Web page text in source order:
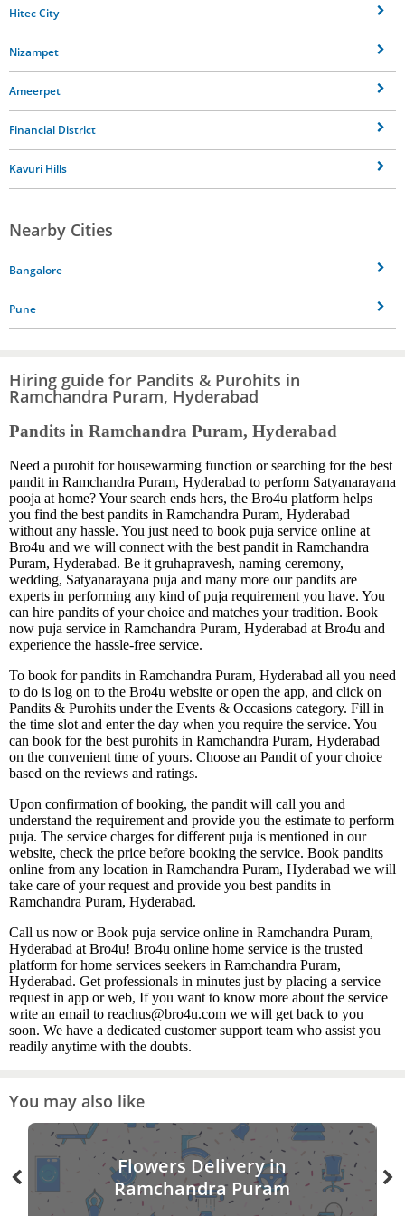
Hitec City
Nizampet
Ameerpet
Financial District
Kavuri Hills
Nearby Cities
Bangalore
Pune
Hiring guide for Pandits & Purohits in
Ramchandra Puram, Hyderabad
Pandits in Ramchandra Puram, Hyderabad
Need a purohit for housewarming function or searching for the best
pandit in Ramchandra Puram, Hyderabad to perform Satyanarayana
pooja at home? Your search ends hers, the Bro4u platform helps
you find the best pandits in Ramchandra Puram, Hyderabad
without any hassle. You just need to book puja service online at
Bro4u and we will connect with the best pandit in Ramchandra
Puram, Hyderabad. Be it gruhapravesh, naming ceremony,
wedding, Satyanarayana puja and many more our pandits are
experts in performing any kind of puja requirement you have. You
can hire pandits of your choice and matches your tradition. Book
now puja service in Ramchandra Puram, Hyderabad at Bro4u and
experience the hassle-free service.
To book for pandits in Ramchandra Puram, Hyderabad all you need
to do is log on to the Bro4u website or open the app, and click on
Pandits & Purohits under the Events & Occasions category. Fill in
the time slot and enter the day when you require the service. You
can book for the best purohits in Ramchandra Puram, Hyderabad
on the convenient time of yours. Choose an Pandit of your choice
based on the reviews and ratings.
Upon confirmation of booking, the pandit will call you and
understand the requirement and provide you the estimate to perform
puja. The service charges for different puja is mentioned in our
website, check the price before booking the service. Book pandits
online from any location in Ramchandra Puram, Hyderabad we will
take care of your request and provide you best pandits in
Ramchandra Puram, Hyderabad.
Call us now or Book puja service online in Ramchandra Puram,
Hyderabad at Bro4u! Bro4u online home service is the trusted
platform for home services seekers in Ramchandra Puram,
Hyderabad. Get professionals in minutes just by placing a service
request in app or web, If you want to know more about the service
write an email to reachus@bro4u.com we will get back to you
soon. We have a dedicated customer support team who assist you
readily anytime with the doubts.
You may also like
Flowers Delivery in
Ramchandra Puram